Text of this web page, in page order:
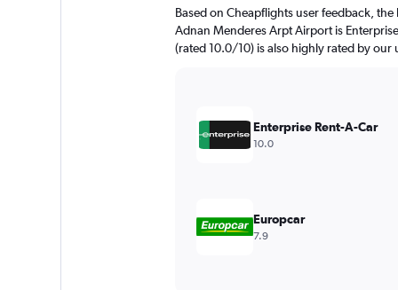
chart
has
1
values.
Range:
Based on Cheapflights user feedback,
Adnan Menderes Arpt Airport is
(rated 10.0/10) is also highly rated by our
Enterprise Rent-A-Car
10.0
Europcar
7.9